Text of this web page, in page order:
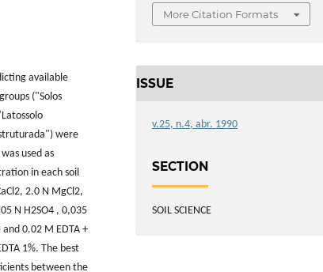
available
("Solos
were
was used as
in each soil
2.0 N MgCl2,
N H2SO4 , 0,035
0.02 M EDTA +
1%. The best
between the
More Citation Formats
ISSUE
v.25, n.4, abr. 1990
SECTION
SOIL SCIENCE